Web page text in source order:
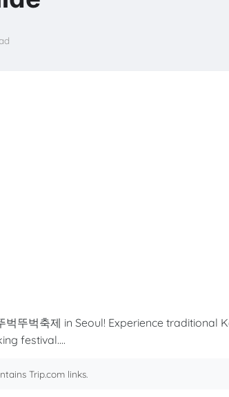
벅뚜벅축제 in Seoul! Experience traditional
festival....
Trip.com links.